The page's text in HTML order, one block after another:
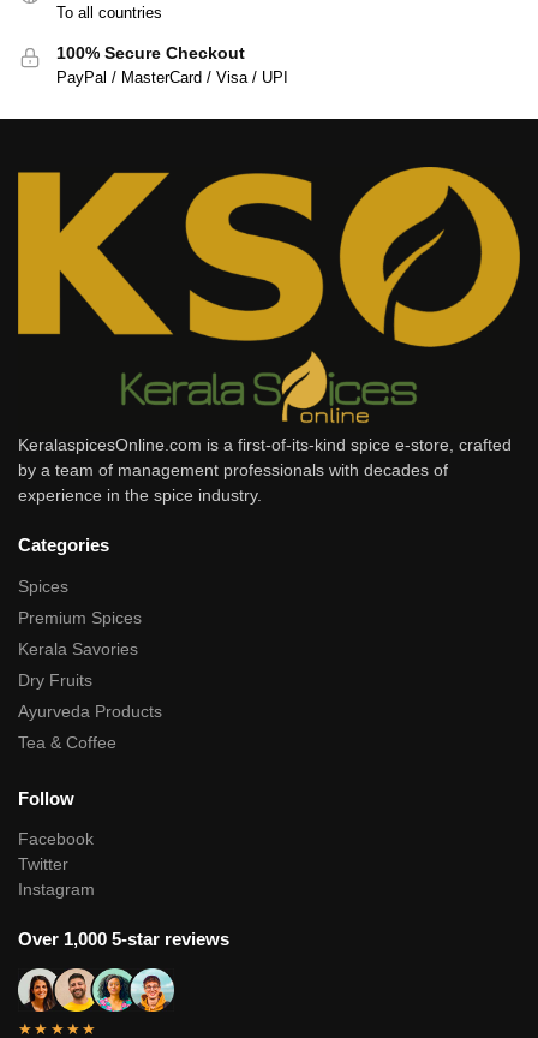
To all countries
100% Secure Checkout
PayPal / MasterCard / Visa / UPI
KeralaspicesOnline.com is a first-of-its-kind spice e-store, crafted
by a team of management professionals with decades of
experience in the spice industry.
Categories
Spices
Premium Spices
Kerala Savories
Dry Fruits
Ayurveda Products
Tea & Coffee
Follow
Facebook
Twitter
Instagram
Over 1,000 5-star reviews
★★★★★